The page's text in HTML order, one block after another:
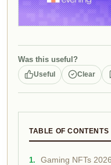
Was this useful?
Useful Clear
TABLE OF CONTENTS
Gaming NFTs